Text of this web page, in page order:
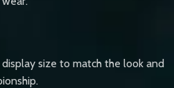
size to match the look and